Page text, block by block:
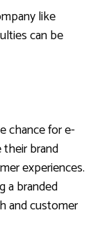
like
can be
chance for e-
brand
experiences.
a branded
and customer